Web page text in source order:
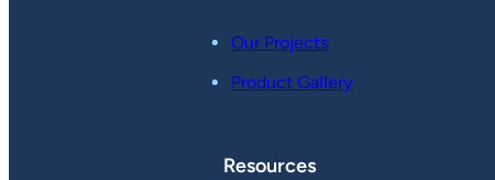
Our Projects
Product Gallery
Resources